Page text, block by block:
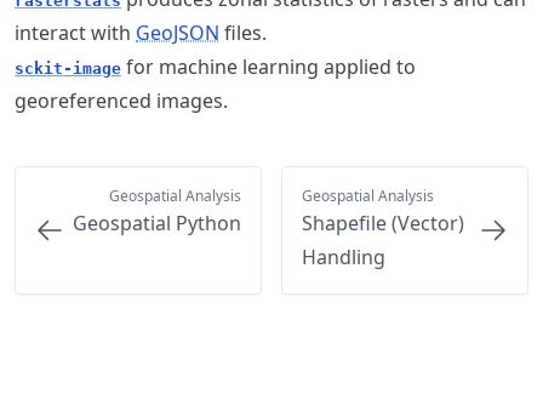
interact with GeoJSON files.
sckit-image for machine learning applied to
georeferenced images.
Geospatial Analysis
Geospatial Python
Geospatial Analysis
Shapefile (Vector)
Handling